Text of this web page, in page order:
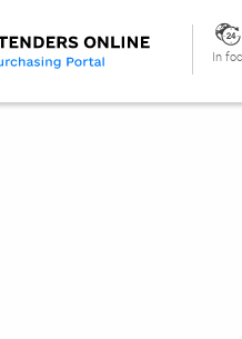
In